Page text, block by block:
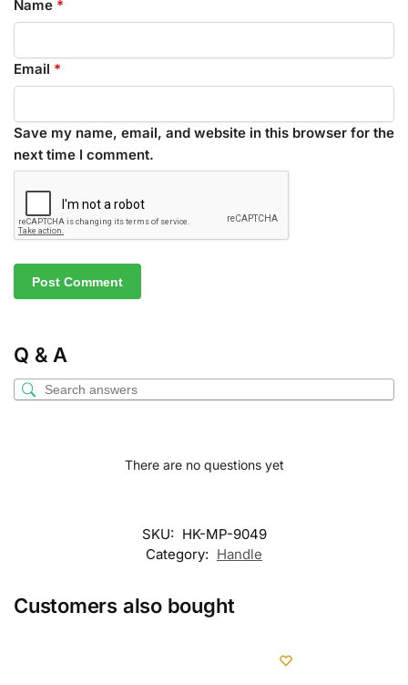
Name *
Email *
Save my name, email, and website in this browser for the
next time I comment.
Q & A
There are no questions yet
SKU: HK-MP-9049
Category: Handle
Customers also bought